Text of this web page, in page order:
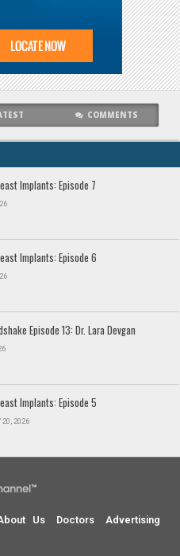
COMMENTS
Implants: Episode 7
Implants: Episode 6
Episode 13: Dr. Lara Devgan
Implants: Episode 5
20, 2026
Us Doctors
Advertising